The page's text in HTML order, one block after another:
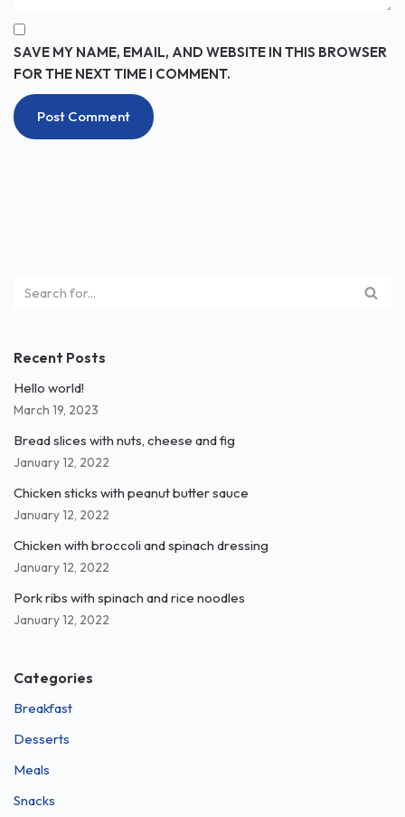
SAVE MY NAME, EMAIL, AND WEBSITE IN THIS BROWSER
FOR THE NEXT TIME I COMMENT.
Recent Posts
Hello world!
March 19, 2023
Bread slices with nuts, cheese and fig
January 12, 2022
Chicken sticks with peanut butter sauce
January 12, 2022
Chicken with broccoli and spinach dressing
January 12, 2022
Pork ribs with spinach and rice noodles
January 12, 2022
Categories
Breakfast
Desserts
Meals
Snacks